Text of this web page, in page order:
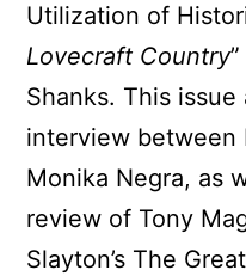
Utilization of
Lovecraft Country
Shanks. This
interview between
Monika Negra, as
review of Tony
Slayton’s The